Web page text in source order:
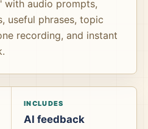
with audio prompts,
useful phrases, topic
recording, and instant
INCLUDES
AI feedback